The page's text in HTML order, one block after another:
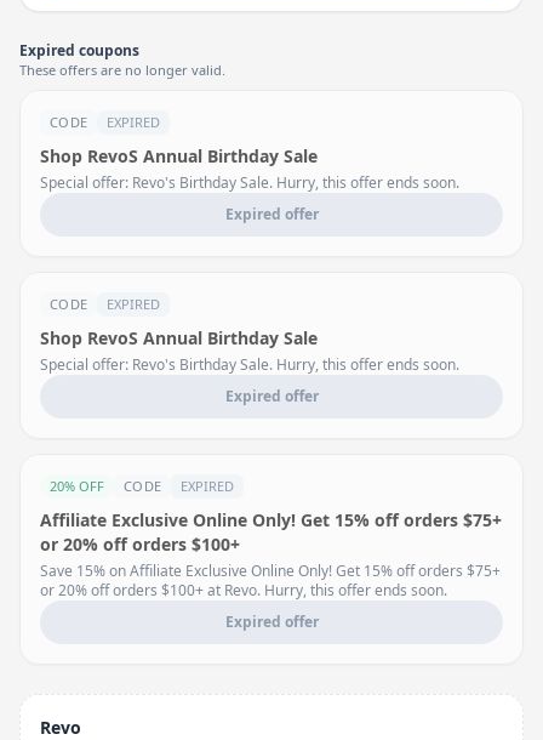
Expired coupons
These offers are no longer valid.
CODE EXPIRED
Shop RevoS Annual Birthday Sale
Special offer: Revo's Birthday Sale. Hurry, this offer ends soon.
Expired offer
CODE EXPIRED
Shop RevoS Annual Birthday Sale
Special offer: Revo's Birthday Sale. Hurry, this offer ends soon.
Expired offer
20% OFF CODE EXPIRED
Affiliate Exclusive Online Only! Get 15% off orders $75+
or 20% off orders $100+
Save 15% on Affiliate Exclusive Online Only! Get 15% off orders $75+
or 20% off orders $100+ at Revo. Hurry, this offer ends soon.
Expired offer
Revo